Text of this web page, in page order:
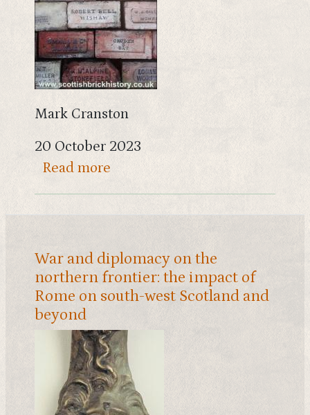
Mark Cranston
20 October 2023
Read moreabout Bricks with a story
War and diplomacy on the
northern frontier: the impact of
Rome on south-west Scotland and
beyond